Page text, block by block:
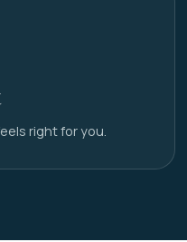
right for you.